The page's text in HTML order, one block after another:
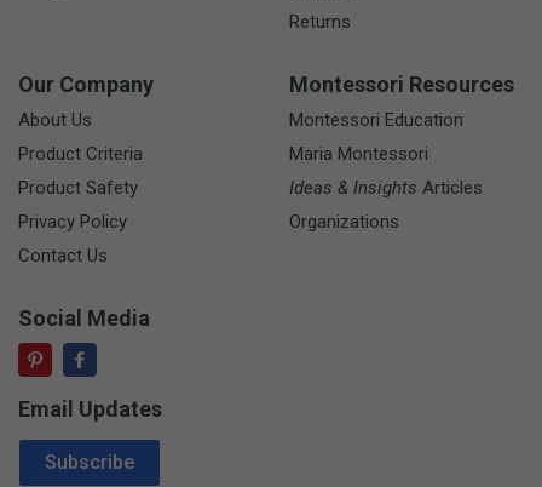
Returns
Our Company
About Us
Product Criteria
Product Safety
Privacy Policy
Contact Us
Montessori Resources
Montessori Education
Maria Montessori
Ideas & Insights Articles
Organizations
Social Media
Email Updates
Email Address
Subscribe